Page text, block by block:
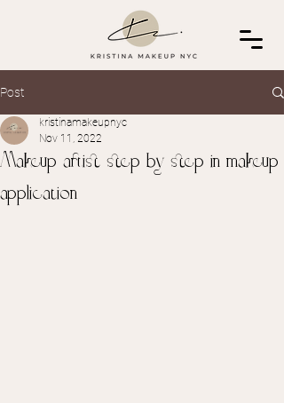
Post
Makeup artist step by step in makeup
application
kristinamakeupnyc
Nov 11, 2022